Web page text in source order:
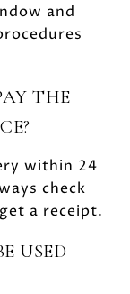
and
THE
within 24
check
a receipt.
USED